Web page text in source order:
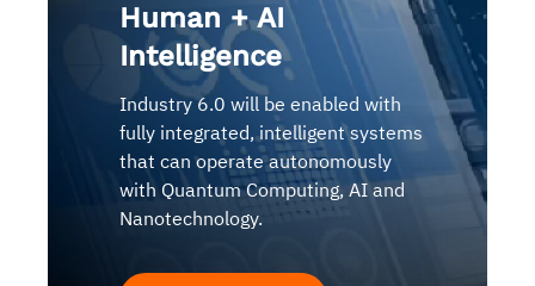
Human + AI
Intelligence
Industry 6.0 will be enabled with
fully integrated, intelligent systems
that can operate autonomously
with Quantum Computing, AI and
Nanotechnology.